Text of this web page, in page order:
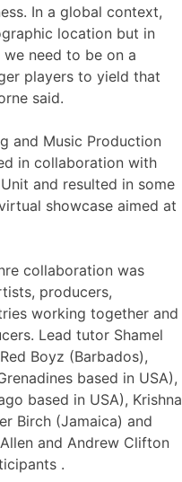
In a global context,
location but in
need to be on a
players to yield that
said.
and Music Production
in collaboration with
and resulted in some
showcase aimed at
collaboration was
producers,
working together and
Lead tutor Shamel
Boyz (Barbados),
based in USA),
based in USA), Krishna
Birch (Jamaica) and
and Andrew Clifton
.